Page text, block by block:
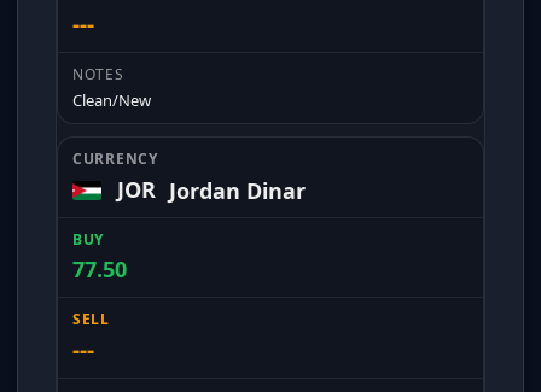
---
Clean/New
JOR Jordan Dinar
77.50
---